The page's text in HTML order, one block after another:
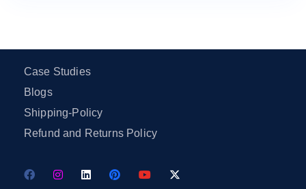
Case Studies
Blogs
Shipping-Policy
Refund and Returns Policy